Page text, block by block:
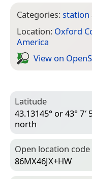
Categories:station
Location: Oxford
America
View on
Latitude
43.13145° or 43° 7′
north
Open location code
86MX46JX+HW